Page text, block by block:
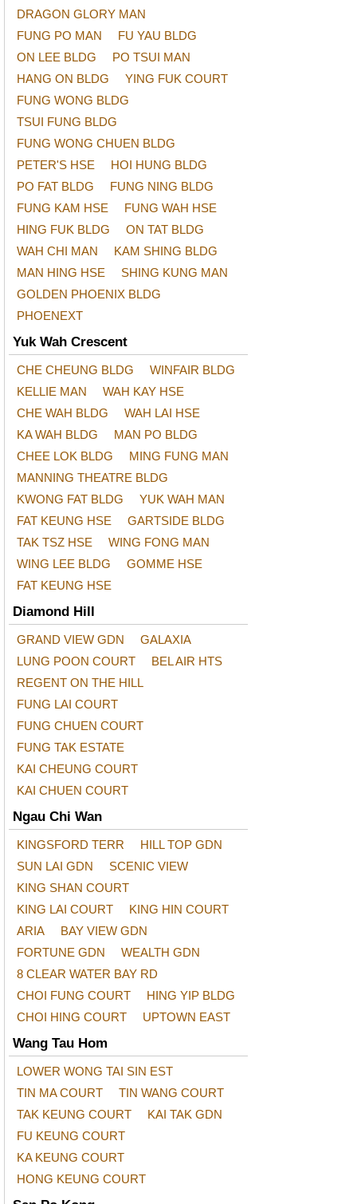
DRAGON GLORY MAN
FUNG PO MAN
FU YAU BLDG
ON LEE BLDG
PO TSUI MAN
HANG ON BLDG
YING FUK COURT
FUNG WONG BLDG
TSUI FUNG BLDG
FUNG WONG CHUEN BLDG
PETER'S HSE
HOI HUNG BLDG
PO FAT BLDG
FUNG NING BLDG
FUNG KAM HSE
FUNG WAH HSE
HING FUK BLDG
ON TAT BLDG
WAH CHI MAN
KAM SHING BLDG
MAN HING HSE
SHING KUNG MAN
GOLDEN PHOENIX BLDG
PHOENEXT
Yuk Wah Crescent
CHE CHEUNG BLDG
WINFAIR BLDG
KELLIE MAN
WAH KAY HSE
CHE WAH BLDG
WAH LAI HSE
KA WAH BLDG
MAN PO BLDG
CHEE LOK BLDG
MING FUNG MAN
MANNING THEATRE BLDG
KWONG FAT BLDG
YUK WAH MAN
FAT KEUNG HSE
GARTSIDE BLDG
TAK TSZ HSE
WING FONG MAN
WING LEE BLDG
GOMME HSE
FAT KEUNG HSE
Diamond Hill
GRAND VIEW GDN
GALAXIA
LUNG POON COURT
BEL AIR HTS
REGENT ON THE HILL
FUNG LAI COURT
FUNG CHUEN COURT
FUNG TAK ESTATE
KAI CHEUNG COURT
KAI CHUEN COURT
Ngau Chi Wan
KINGSFORD TERR
HILL TOP GDN
SUN LAI GDN
SCENIC VIEW
KING SHAN COURT
KING LAI COURT
KING HIN COURT
ARIA
BAY VIEW GDN
FORTUNE GDN
WEALTH GDN
8 CLEAR WATER BAY RD
CHOI FUNG COURT
HING YIP BLDG
CHOI HING COURT
UPTOWN EAST
Wang Tau Hom
LOWER WONG TAI SIN EST
TIN MA COURT
TIN WANG COURT
TAK KEUNG COURT
KAI TAK GDN
FU KEUNG COURT
KA KEUNG COURT
HONG KEUNG COURT